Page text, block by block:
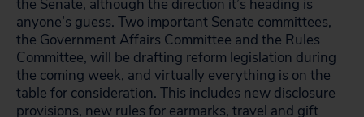
the Senate, although the direction it’s heading is
anyone’s guess. Two important Senate committees,
the Government Affairs Committee and the Rules
Committee, will be drafting reform legislation during
the coming week, and virtually everything is on the
table for consideration. This includes new disclosure
provisions, new rules for earmarks, travel and gift